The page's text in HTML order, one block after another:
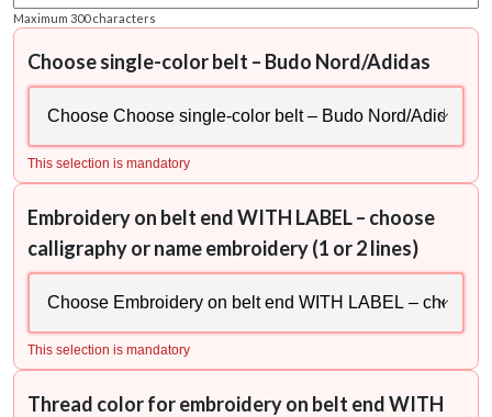
Maximum 300 characters
Choose single-color belt – Budo Nord/Adidas
This selection is mandatory
Embroidery on belt end WITH LABEL – choose
calligraphy or name embroidery (1 or 2 lines)
This selection is mandatory
Thread color for embroidery on belt end WITH